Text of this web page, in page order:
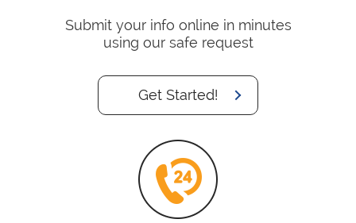
Submit your info online in minutes
using our safe request
Get Started!